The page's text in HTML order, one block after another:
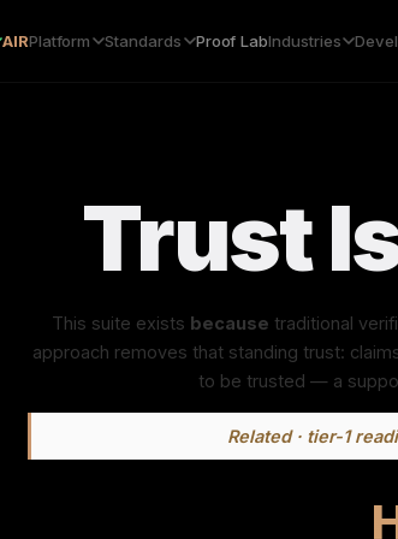
AIRPlatform Standards Proof LabIndustries
Trust
This suite exists because traditional
approach removes that standing trust:
to be trusted — a
Related · tier-1